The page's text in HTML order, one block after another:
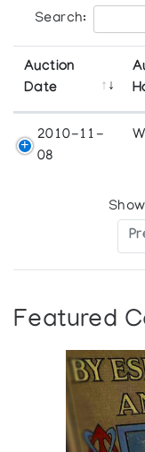
Search:
Auction
Date
2010-11-
08
Featured